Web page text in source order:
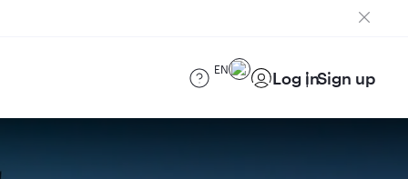
EN Log inSign up